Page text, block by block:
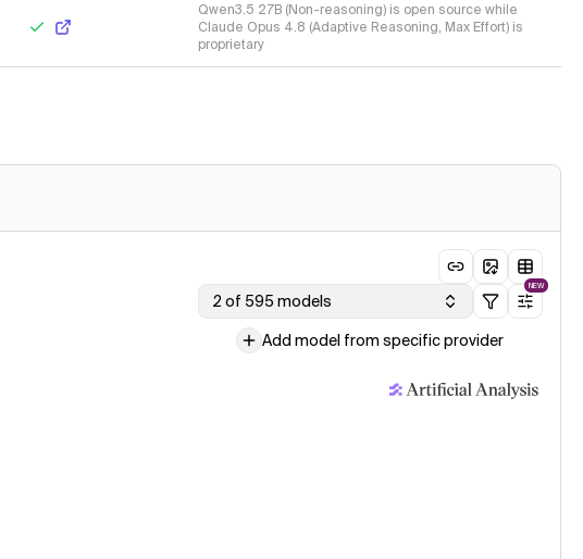
Qwen3.5 27B (Non-reasoning) is open source while
Claude Opus 4.8 (Adaptive Reasoning, Max Effort) is
proprietary
2 of 595 models
NEW
Add model from specific provider